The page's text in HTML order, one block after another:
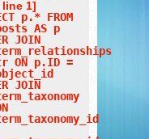
line 1]
p.* FROM
AS p
JOIN
ON p.ID =
JOIN